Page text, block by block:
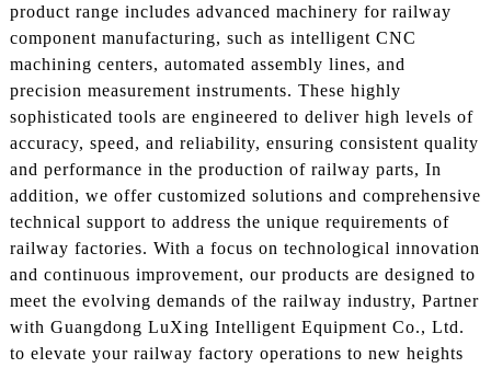
product range includes advanced machinery for railway
component manufacturing, such as intelligent CNC
machining centers, automated assembly lines, and
precision measurement instruments. These highly
sophisticated tools are engineered to deliver high levels of
accuracy, speed, and reliability, ensuring consistent quality
and performance in the production of railway parts, In
addition, we offer customized solutions and comprehensive
technical support to address the unique requirements of
railway factories. With a focus on technological innovation
and continuous improvement, our products are designed to
meet the evolving demands of the railway industry, Partner
with Guangdong LuXing Intelligent Equipment Co., Ltd.
to elevate your railway factory operations to new heights